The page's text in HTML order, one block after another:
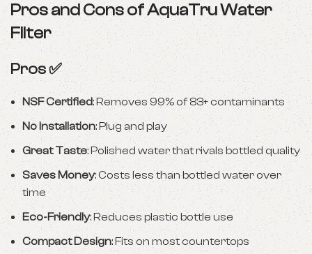
Pros and Cons of AquaTru Water
Filter
Pros ✅
NSF Certified: Removes 99% of 83+ contaminants
No Installation: Plug and play
Great Taste: Polished water that rivals bottled quality
Saves Money: Costs less than bottled water over
time
Eco-Friendly: Reduces plastic bottle use
Compact Design: Fits on most countertops